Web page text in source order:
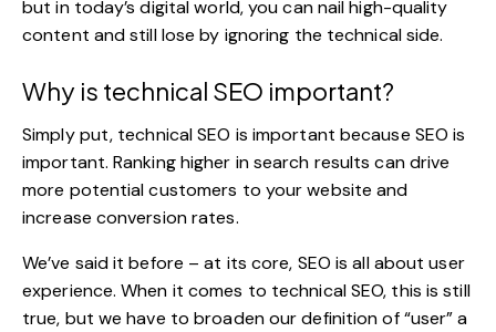
but in today’s digital world, you can nail high-quality
content and still lose by ignoring the technical side.
Why is technical SEO important?
Simply put, technical SEO is important because SEO is
important. Ranking higher in search results can drive
more potential customers to your website and
increase conversion rates.
We’ve said it before – at its core, SEO is all about user
experience. When it comes to technical SEO, this is still
true, but we have to broaden our definition of “user” a